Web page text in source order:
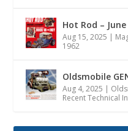
Hot Rod – June
Aug 15, 2025 |
1962
Oldsmobile
Aug 4, 2025 |
Recent Technical